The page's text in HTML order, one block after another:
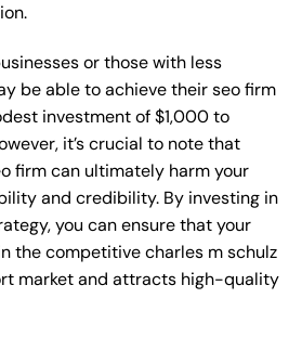
or those with less
be able to achieve their seo firm
investment of $1,000 to
it’s crucial to note that
firm can ultimately harm your
and credibility. By investing in
you can ensure that your
the competitive charles m schulz
market and attracts high-quality